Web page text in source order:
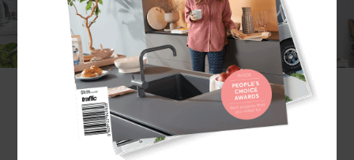
Mark Morrison
Project description